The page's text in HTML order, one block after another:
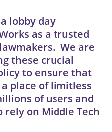
lobby day
as a trusted
We are
these crucial
to ensure that
place of limitless
of users and
rely on Middle Tech